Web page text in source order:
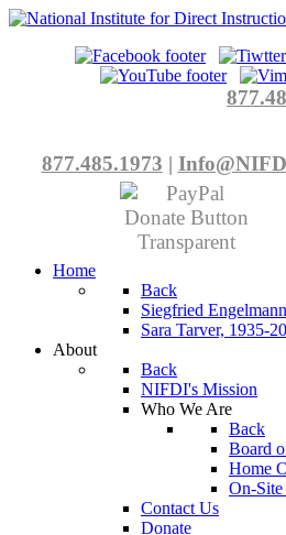
877.485.1973 |
Home
Back
Siegfried
Sara Tarver, 1935-
About
Back
NIFDI's Mission
Who We Are
Back
Board
Home
On-Site
Contact Us
Donate